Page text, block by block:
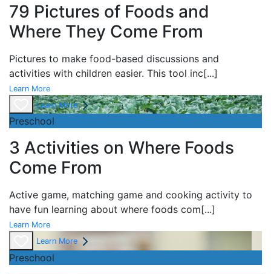
79 Pictures of Foods and
Where They Come From
Pictures to make food-based discussions and
activities with children easier. This tool inc[...]
Learn More
Learn More
Preschool
3 Activities on Where Foods
Come From
Active game, matching game and cooking activity to
have fun learning about where foods com[...]
Learn More
Learn More
Preschool